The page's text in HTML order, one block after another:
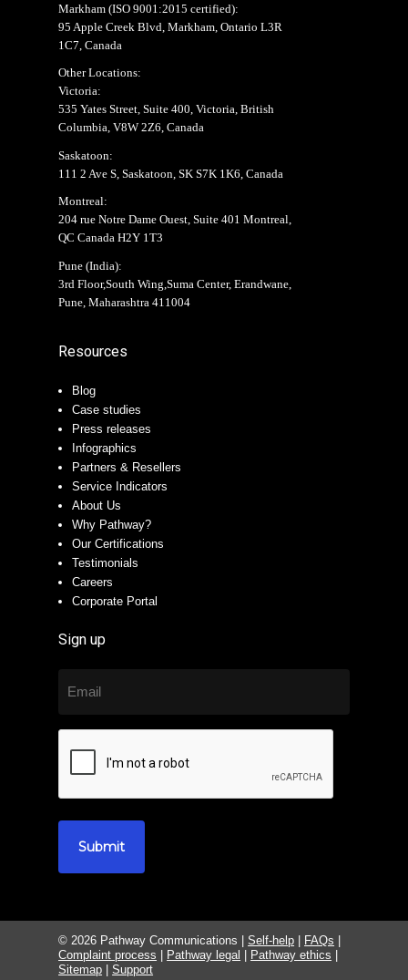
Markham (ISO 9001:2015 certified):
95 Apple Creek Blvd, Markham, Ontario L3R
1C7, Canada
Other Locations:
Victoria:
535 Yates Street, Suite 400, Victoria, British
Columbia, V8W 2Z6, Canada
Saskatoon:
111 2 Ave S, Saskatoon, SK S7K 1K6, Canada
Montreal:
204 rue Notre Dame Ouest, Suite 401 Montreal,
QC Canada H2Y 1T3
Pune (India):
3rd Floor,South Wing,Suma Center, Erandwane,
Pune, Maharashtra 411004
Resources
Blog
Case studies
Press releases
Infographics
Partners & Resellers
Service Indicators
About Us
Why Pathway?
Our Certifications
Testimonials
Careers
Corporate Portal
Sign up
© 2026 Pathway Communications |Self-help FAQs
Complaint process
Pathway legal Pathway ethics
Sitemap |Support